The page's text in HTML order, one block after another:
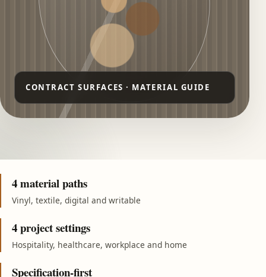
4 material paths
Vinyl, textile, digital and writable
4 project settings
Hospitality, healthcare, workplace and home
Specification-first